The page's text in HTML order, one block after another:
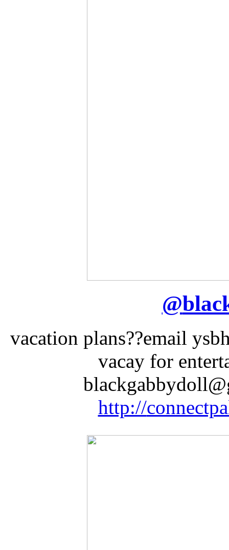
@
vacation plans??email
vacay for
http://